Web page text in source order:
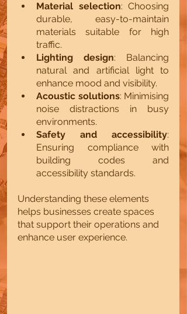
Material selection: Choosing
durable, easy-to-maintain
materials suitable for high
traffic.
Lighting design: Balancing
natural and artificial light to
enhance mood and visibility.
Acoustic solutions: Minimising
noise distractions in busy
environments.
Safety and accessibility:
Ensuring compliance with
building codes and
accessibility standards.
Understanding these elements
helps businesses create spaces
that support their operations and
enhance user experience.